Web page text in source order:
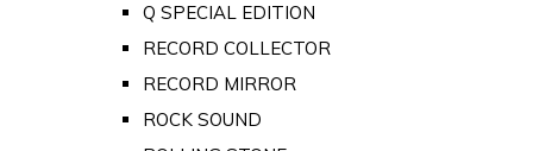
Q SPECIAL EDITION
RECORD COLLECTOR
RECORD MIRROR
ROCK SOUND